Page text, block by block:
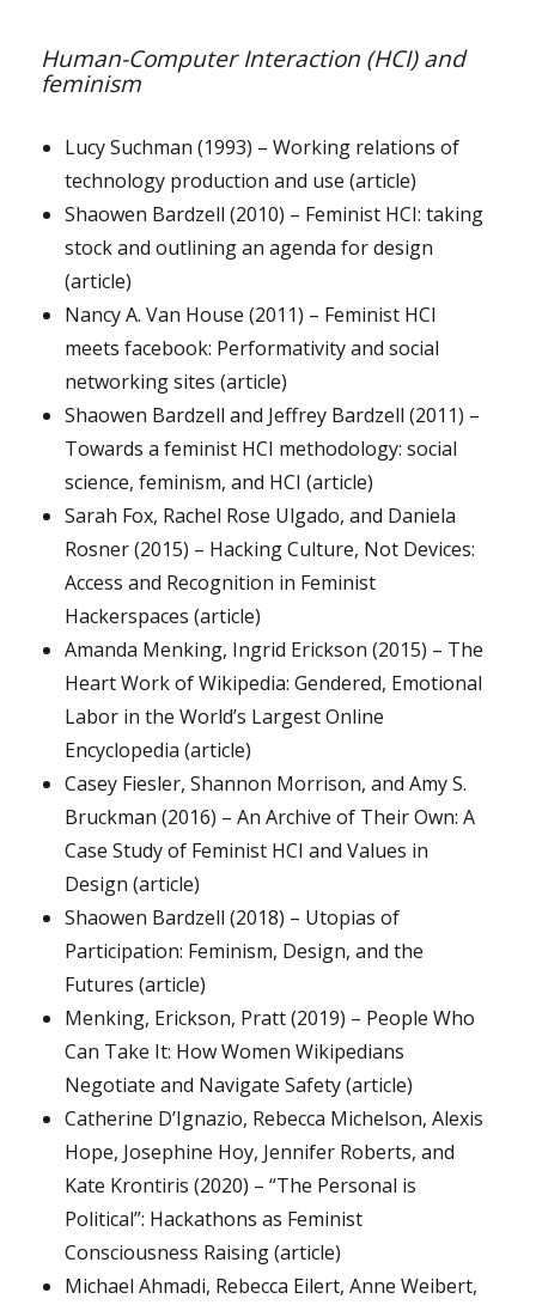
Human-Computer Interaction (HCI) and
feminism
Lucy Suchman (1993) – Working relations of
technology production and use (article)
Shaowen Bardzell (2010) – Feminist HCI: taking
stock and outlining an agenda for design
(article)
Nancy A. Van House (2011) – Feminist HCI
meets facebook: Performativity and social
networking sites (article)
Shaowen Bardzell and Jeffrey Bardzell (2011) –
Towards a feminist HCI methodology: social
science, feminism, and HCI (article)
Sarah Fox, Rachel Rose Ulgado, and Daniela
Rosner (2015) – Hacking Culture, Not Devices:
Access and Recognition in Feminist
Hackerspaces (article)
Amanda Menking, Ingrid Erickson (2015) – The
Heart Work of Wikipedia: Gendered, Emotional
Labor in the World’s Largest Online
Encyclopedia (article)
Casey Fiesler, Shannon Morrison, and Amy S.
Bruckman (2016) – An Archive of Their Own: A
Case Study of Feminist HCI and Values in
Design (article)
Shaowen Bardzell (2018) – Utopias of
Participation: Feminism, Design, and the
Futures (article)
Menking, Erickson, Pratt (2019) – People Who
Can Take It: How Women Wikipedians
Negotiate and Navigate Safety (article)
Catherine D’Ignazio, Rebecca Michelson, Alexis
Hope, Josephine Hoy, Jennifer Roberts, and
Kate Krontiris (2020) – “The Personal is
Political”: Hackathons as Feminist
Consciousness Raising (article)
Michael Ahmadi, Rebecca Eilert, Anne Weibert,